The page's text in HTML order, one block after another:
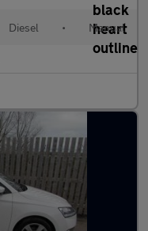
Diesel • Manual